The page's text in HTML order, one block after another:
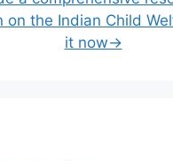
on the Indian Child
it now→